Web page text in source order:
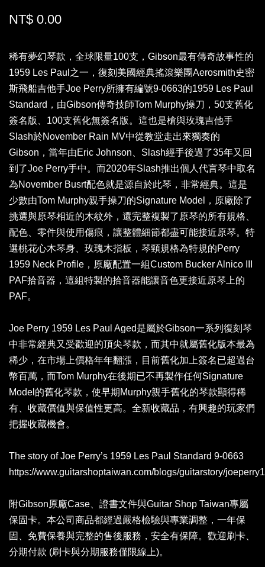
NT$ 0.00
稀有夢幻琴款，全球限量100支，Gibson最有傳奇故事性的
1959 Les Paul之一，復刻美國經典搖滾樂團Aerosmith史密
斯飛船吉他手Joe Perry所擁有編號9-0663的1959 Les Paul
Standard，由Gibson傳奇技師Tom Murphy操刀，50支舊化
簽名版、100支舊化無簽名版。這也是槍與玫瑰吉他手
Slash於November Rain MV中從教堂走出來獨奏的
Gibson，當年由Eric Johnson、Slash經手後過了35年又回
到了Joe Perry手中。而2020年Slash推出個人代言琴中取名
為November Busrt配色就是源自於此琴，非常經典。這是
少數由Tom Murphy親手操刀的Signature Model，原廠除了
挑選與原琴相近的木紋外，還完整複製了原琴的所有規格、
配色、零件與使用傷痕，讓整體細節都盡可能接近原琴。特
選桃花心木琴身、玫瑰木指板，琴頸規格為特規的Perry
1959 Neck Profile，原廠配置一組Custom Bucker Alnico III
PAF拾音器，這組特製的拾音器能讓音色更接近原琴上的
PAF。
Joe Perry 1959 Les Paul Aged是屬於Gibson一系列復刻琴
中非常經典又受歡迎的頂尖琴款，而其中就屬舊化版本最為
稀少，在市場上價格年年翻漲，目前舊化加上簽名已超過台
幣百萬，而Tom Murphy在後期已不再製作任何Signature
Model的舊化琴款，使早期Murphy親手舊化的琴款顯得稀
有、收藏價值與保值性更高。全新收藏品，有興趣的玩家們
把握收藏機會。
The story of Joe Perry’s 1959 Les Paul Standard 9-0663
https://www.guitarshoptaiwan.com/blogs/guitarstory/
附Gibson原廠Case、證書文件與Guitar Shop Taiwan專屬
保固卡。本公司商品都經過嚴格檢驗與專業調整，一年保
固、免費保養與完整的售後服務，安全有保障。歡迎刷卡、
分期付款 (刷卡與分期服務僅限線上)。